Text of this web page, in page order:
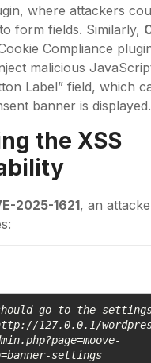
where attackers
form fields. Similarly,
Compliance
malicious
Label” field, which
banner is displayed.
the XSS
2025-1621, an
go to the
127.0.0.1/
settings